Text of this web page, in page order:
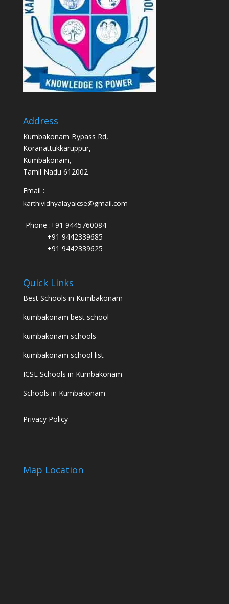
Address
Kumbakonam Bypass Rd,
Koranattukkaruppur,
Kumbakonam,
Tamil Nadu 612002
Email :
karthividhyalayaicse@gmail.com
Phone :+91 9445760084
+91 9442339685
+91 9442339625
Quick Links
Best Schools in Kumbakonam
kumbakonam best school
kumbakonam schools
kumbakonam school list
ICSE Schools in Kumbakonam
Schools in Kumbakonam
Privacy Policy
Map Location